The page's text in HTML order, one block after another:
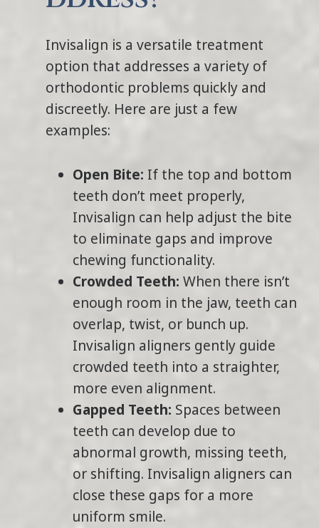
Invisalign is a versatile treatment
option that addresses a variety of
orthodontic problems quickly and
discreetly. Here are just a few
examples:
Open Bite: If the top and bottom
teeth don’t meet properly,
Invisalign can help adjust the bite
to eliminate gaps and improve
chewing functionality.
Crowded Teeth: When there isn’t
enough room in the jaw, teeth can
overlap, twist, or bunch up.
Invisalign aligners gently guide
crowded teeth into a straighter,
more even alignment.
Gapped Teeth: Spaces between
teeth can develop due to
abnormal growth, missing teeth,
or shifting. Invisalign aligners can
close these gaps for a more
uniform smile.